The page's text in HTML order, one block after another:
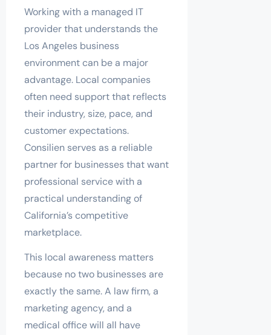
Working with a managed IT
provider that understands the
Los Angeles business
environment can be a major
advantage. Local companies
often need support that reflects
their industry, size, pace, and
customer expectations.
Consilien serves as a reliable
partner for businesses that want
professional service with a
practical understanding of
California’s competitive
marketplace.
This local awareness matters
because no two businesses are
exactly the same. A law firm, a
marketing agency, and a
medical office will all have